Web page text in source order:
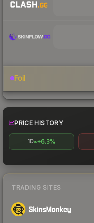
Foil
PRICE HISTORY
1D +6.3%
TRADING SITES